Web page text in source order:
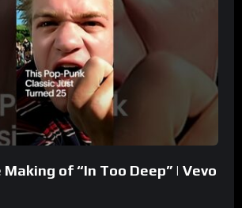
Making of “In Too Deep” | Vevo